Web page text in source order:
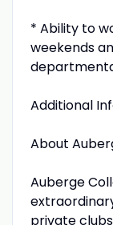
* Ability to
weekends
Additional
About
Auberge
private